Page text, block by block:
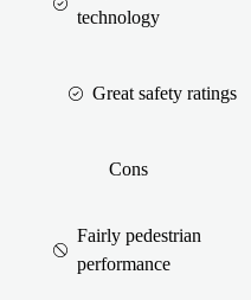
technology
Great safety ratings
Cons
Fairly pedestrian
performance